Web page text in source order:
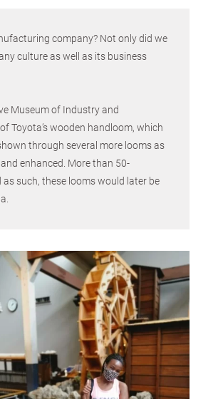
company? Not only did we
culture as well as its business
Museum of Industry and
Toyota’s wooden handloom, which
through several more looms as
enhanced. More than 50-
such, these looms would later be